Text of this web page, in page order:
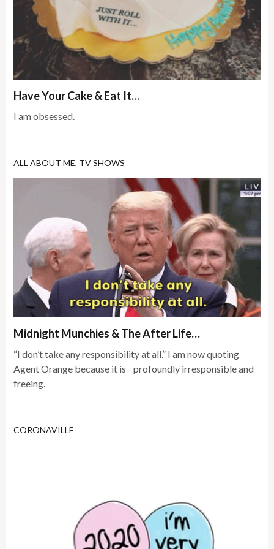
Have Your Cake & Eat It…
I am obsessed.
ALL ABOUT ME, TV SHOWS
Midnight Munchies & The After Life…
“I don’t take any responsibility at all.” I am now quoting
Agent Orange because it is profoundly irresponsible and
freeing.
CORONAVILLE